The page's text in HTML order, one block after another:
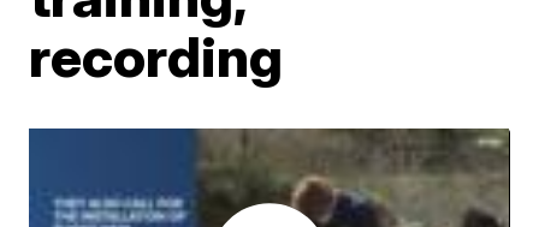
recording